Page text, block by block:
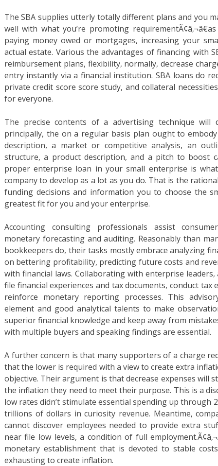
The SBA supplies utterly totally different plans and you
well with what you’re promoting
paying money owed or mortgages, increasing your
actual estate. Various the advantages of financing with
reimbursement plans, flexibility, normally, decrease
entry instantly via a financial institution. SBA loans do
private credit score score study, and collateral
for everyone.
The precise contents of a advertising technique will
principally, the on a regular basis plan ought to
description, a market or competitive analysis, an
structure, a product description, and a pitch to boost
proper enterprise loan in your small enterprise is
company to develop as a lot as you do. That is the
funding decisions and information you to choose the
greatest fit for you and your enterprise.
Accounting consulting professionals assist
monetary forecasting and auditing. Reasonably than
bookkeepers do, their tasks mostly embrace analyzing
on bettering profitability, predicting future costs and
with financial laws. Collaborating with enterprise
file financial experiences and tax documents, conduct
reinforce monetary reporting processes. This
element and good analytical talents to make
superior financial knowledge and keep away from
with multiple buyers and speaking findings are essential.
A further concern is that many supporters of a charge
that the lower is required with a view to create extra
objective. Their argument is that decrease expenses will
the inflation they need to meet their purpose. This is a
low rates didn’t stimulate essential spending up through
trillions of dollars in curiosity revenue. Meantime,
cannot discover employees needed to provide extra
near file low levels, a condition of full
monetary establishment that is devoted to stable
exhausting to create inflation.